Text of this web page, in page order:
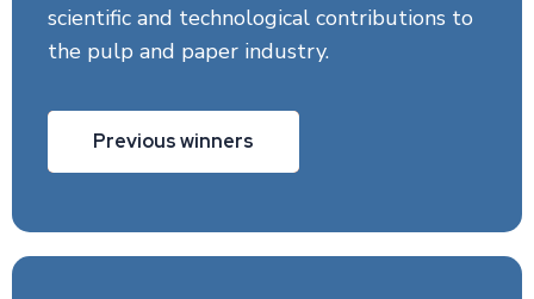
scientific and technological contributions to
the pulp and paper industry.
Previous winners